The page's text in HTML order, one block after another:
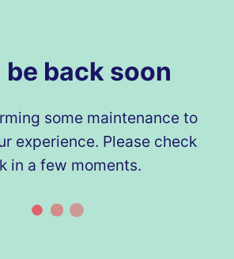
be back soon
some maintenance to
experience. Please check
in a few moments.